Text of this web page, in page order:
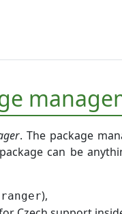
. The package
can be
ranger),